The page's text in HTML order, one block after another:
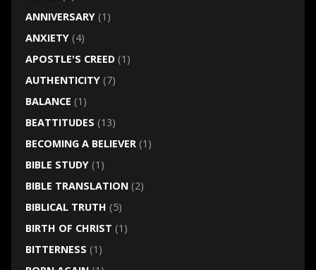
ANNIVERSARY(1)
ANXIETY(4)
APOSTLE'S CREED(1)
AUTHENTICITY(7)
BALANCE (1)
BEATTITUDES (13)
BECOMING A BELIEVER(1)
BIBLE STUDY(1)
BIBLE TRANSLATION(2)
BIBLICAL TRUTH (5)
BIRTH OF CHRIST (1)
BITTERNESS (1)